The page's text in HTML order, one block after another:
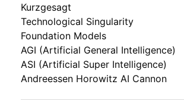
Kurzgesagt
Technological Singularity
Foundation Models
AGI (Artificial General Intelligence)
ASI (Artificial Super Intelligence)
Andreessen Horowitz AI Cannon